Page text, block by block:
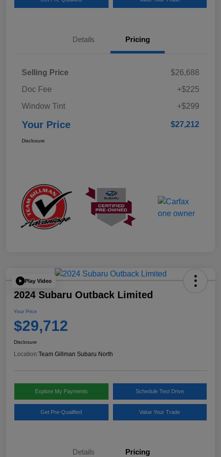
Details Pricing
Selling Price
$26,688
Doc Fee
+$225
Window Tint
+$299
Your Price $27,212
Disclosure
Play Video
2024 Subaru Outback Limited
Your Price
$29,712
Disclosure
Location:Team Gillman Subaru North
Explore My Payments Schedule Test Drive
Get Pre-Qualified Value Your Trade
Details Pricing